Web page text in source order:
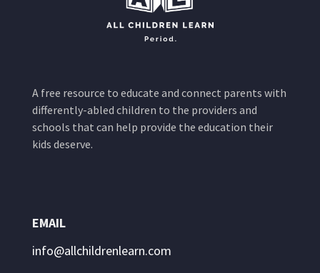
A free resource to educate and connect parents with
differently-abled children to the providers and
schools that can help provide the education their
kids deserve.
EMAIL
info@allchildrenlearn.com